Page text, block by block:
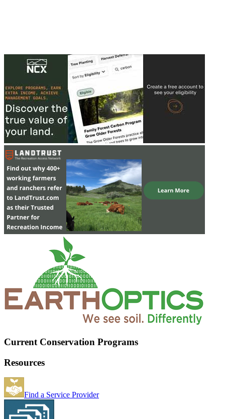
Current Conservation Programs
Resources
Find a Service Provider